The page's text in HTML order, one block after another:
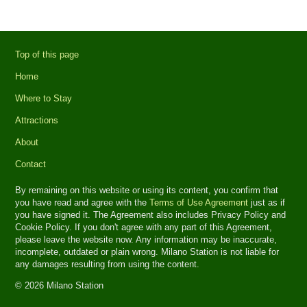
Top of this page
Home
Where to Stay
Attractions
About
Contact
By remaining on this website or using its content, you confirm that
you have read and agree with theTerms of Use Agreement just as if
you have signed it. The Agreement also includes Privacy Policy and
Cookie Policy. If you don't agree with any part of this Agreement,
please leave the website now. Any information may be inaccurate,
incomplete, outdated or plain wrong. Milano Station is not liable for
any damages resulting from using the content.
© 2026 Milano Station